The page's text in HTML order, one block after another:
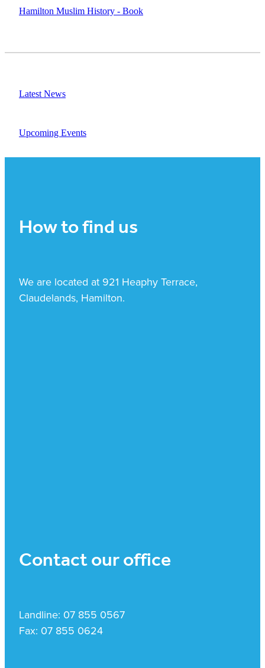
Hamilton Muslim History - Book
Latest News
Upcoming Events
How to find us
We are located at 921 Heaphy Terrace,
Claudelands, Hamilton.
Contact our office
Landline: 07 855 0567
Fax: 07 855 0624